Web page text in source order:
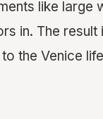
like large
in. The
the Venice